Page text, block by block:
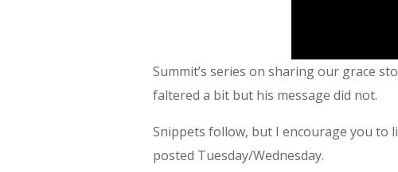
Summit’s series on sharing our grace
faltered a bit but his message did not.
Snippets follow, but I encourage you to
posted Tuesday/Wednesday.